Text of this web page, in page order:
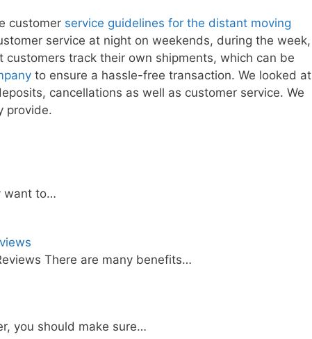
customer service guidelines for the distant moving
service at night on weekends, during the week,
customers track their own shipments, which can be
to ensure a hassle-free transaction. We looked at
cancellations as well as customer service. We
provide.
want to…
There are many benefits…
you should make sure…